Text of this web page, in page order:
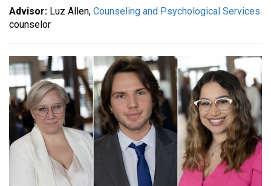
Advisor: Luz Allen, Counseling and Psychological Services
counselor